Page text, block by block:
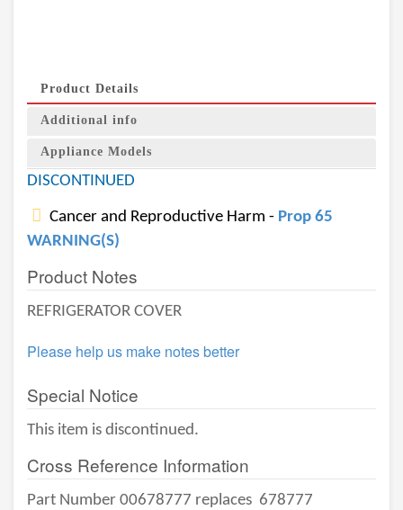
Product Details
Additional info
Appliance Models
DISCONTINUED
Cancer and Reproductive Harm - Prop 65
WARNING(S)
Product Notes
REFRIGERATOR COVER
Please help us make notes better
Special Notice
This item is discontinued.
Cross Reference Information
Part Number 00678777 replaces 678777